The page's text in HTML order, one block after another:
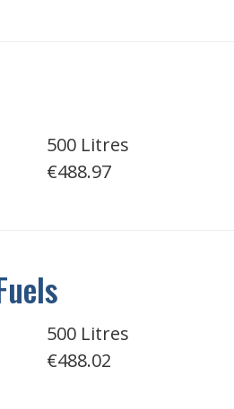
500 Litres
€488.97
500 Litres
€488.02